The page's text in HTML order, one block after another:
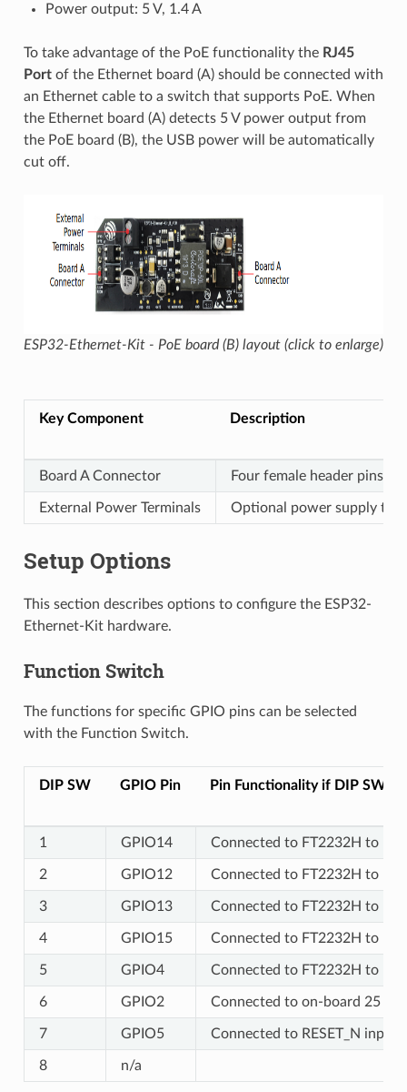
Power output: 5 V, 1.4 A
To take advantage of the PoE functionality the RJ45
Portof the Ethernet board (A) should be connected with
an Ethernet cable to a switch that supports PoE. When
the Ethernet board (A) detects 5 V power output from
the PoE board (B), the USB power will be automatically
cut off.
ESP32-Ethernet-Kit - PoE board (B) layout (click to enlarge)
Key Component Description
Board A Connector Four female header pins
External Power Terminals Optional power supply to
Setup Options
This section describes options to configure the ESP32-
Ethernet-Kit hardware.
Function Switch
The functions for specific GPIO pins can be selected
with the Function Switch.
DIP SW GPIO Pin Pin Functionality if DIP SW is
1 GPIO14 Connected to FT2232H to
2 GPIO12 Connected to FT2232H to
3 GPIO13 Connected to FT2232H to
4 GPIO15 Connected to FT2232H to
5 GPIO4 Connected to FT2232H to
6 GPIO2 Connected to on-board 25
7 GPIO5 Connected to RESET_N input
8 n/a